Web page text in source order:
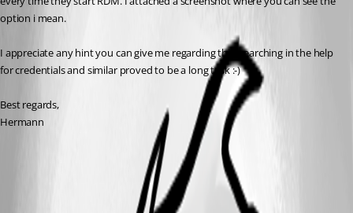
option i mean.
I appreciate any hint you can give me regarding this, searching in the help
for credentials and similar proved to be a long task :-)
Best regards,
Hermann